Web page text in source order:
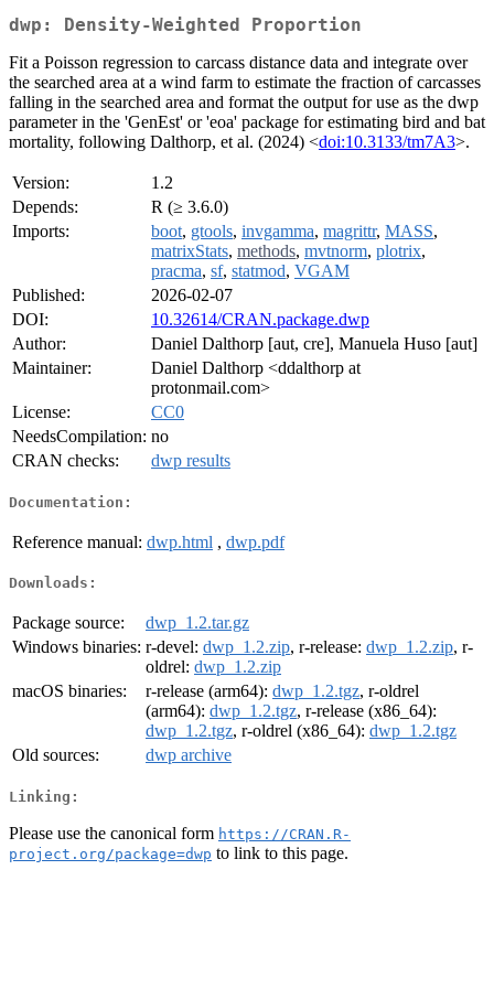
dwp: Density-Weighted Proportion
Fit a Poisson regression to carcass distance data and integrate over
the searched area at a wind farm to estimate the fraction of carcasses
falling in the searched area and format the output for use as the dwp
parameter in the 'GenEst' or 'eoa' package for estimating bird and bat
mortality, following Dalthorp, et al. (2024) <doi:10.3133/tm7A3>.
Version:
1.2
Depends:
R (≥ 3.6.0)
Imports:
boot, gtools, invgamma, magrittr, MASS,
matrixStats, methods, mvtnorm, plotrix,
pracma, sf, statmod, VGAM
Published:
2026-02-07
DOI:
10.32614/CRAN.package.dwp
Author:
Daniel Dalthorp [aut, cre], Manuela Huso [aut]
Maintainer:
Daniel Dalthorp <ddalthorp at
protonmail.com>
License:
CC0
NeedsCompilation: no
CRAN checks:
dwp results
Documentation:
Reference manual: dwp.html , dwp.pdf
Downloads:
Package source:
dwp_1.2.tar.gz
Windows binaries: r-devel: dwp_1.2.zip, r-release: dwp_1.2.zip, r-
oldrel: dwp_1.2.zip
macOS binaries:
r-release (arm64): dwp_1.2.tgz, r-oldrel
(arm64): dwp_1.2.tgz, r-release (x86_64):
dwp_1.2.tgz, r-oldrel (x86_64): dwp_1.2.tgz
Old sources:
dwp archive
Linking:
Please use the canonical form https://CRAN.R-
project.org/package=dwp to link to this page.